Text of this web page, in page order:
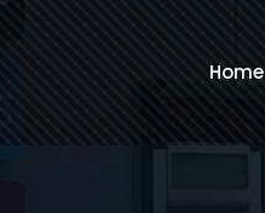
Home